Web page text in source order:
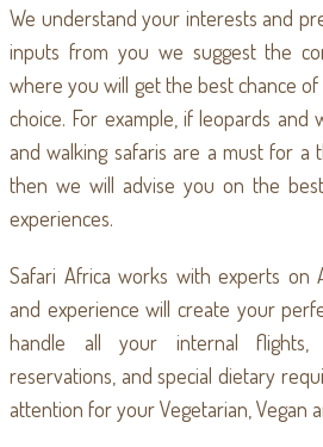
We understand your interests and
inputs from you we suggest the
where you will get the best chance
choice. For example, if leopards
and walking safaris are a must for a
then we will advise you on the
experiences.
Safari Africa works with experts on
and experience will create your
handle all your internal flights,
reservations, and special dietary
attention for your Vegetarian, Vegan